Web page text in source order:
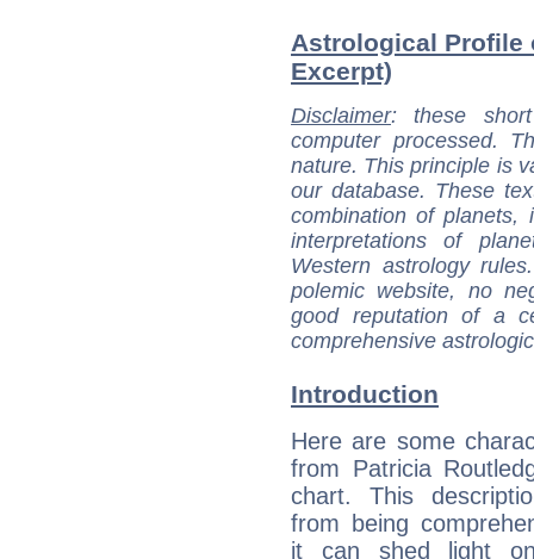
Astrological Profile
Excerpt)
Disclaimer: these
computer processed.
nature. This principle is
our database. These
combination of
interpretations of
Western astrology
polemic website, no
good reputation of a
comprehensive
Introduction
Here are some
from Patricia
chart. This
from being
it can shed light